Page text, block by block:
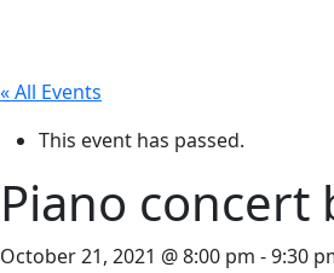
« All Events
This event has passed.
Piano concert
October 21, 2021 @ 8:00 pm -9:30